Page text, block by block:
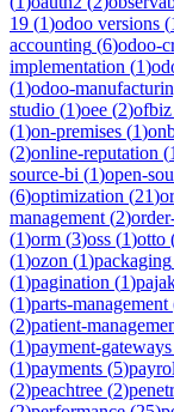
19 (1)odoo versions (
accounting (6)odoo-
implementation (1)
(1)odoo-
studio (1)oee (2)ofbiz
(1)on-premises (1)
(2)online-reputation (1
source-bi (1)open-
(6)optimization (21)
management (2)
(1)orm (3)oss (1)otto
(1)ozon (1)packaging
(1)pagination (1)
(1)parts-management
(2)patient-
(1)payment-gateways
(1)payments (5)
(2)peachtree (2)